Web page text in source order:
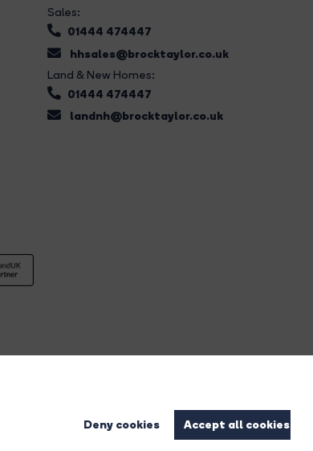
Deny cookies Accept all cookies
Sales:
01444 474447
hhsales@brocktaylor.co.uk
Land & New Homes:
01444 474447
landnh@brocktaylor.co.uk